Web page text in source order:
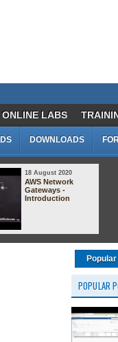
ONLINE LABS
DOWNLOADS
18 August 2020
AWS Network
Gateways -
Introduction
Popular
POPULAR